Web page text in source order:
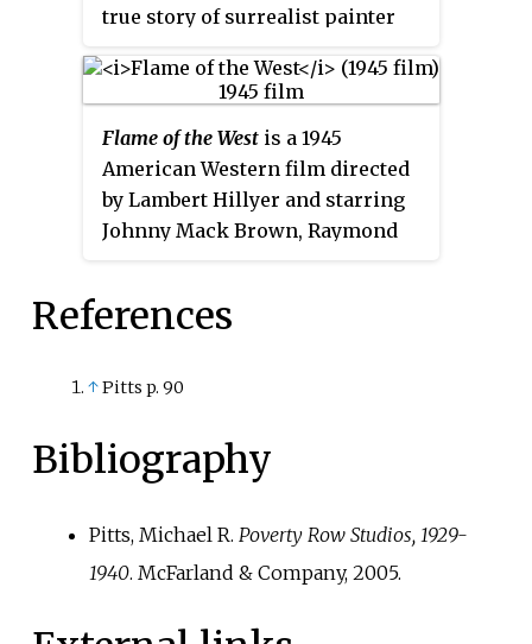
true story of surrealist painter
tempestuous marriage to muse
and wife Gala during the 1970s.
The film stars Ben Kingsley,
Barbara Sukowa, Christopher
Briney, Rupert Graves, Alexander
Beyer, Andreja Pejić, Suki
Flame of the West is a 1945
American Western film directed
by Lambert Hillyer and starring
Johnny Mack Brown, Raymond
References
↑Pitts p. 90
Bibliography
Pitts, Michael R. Poverty Row Studios, 1929-
1940. McFarland & Company, 2005.